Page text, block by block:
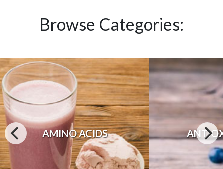
Browse Categories:
AMINO ACIDS